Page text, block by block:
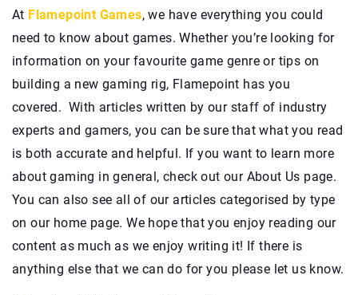
At Flamepoint Games, we have everything you could
need to know about games. Whether you’re looking for
information on your favourite game genre or tips on
building a new gaming rig, Flamepoint has you
covered. With articles written by our staff of industry
experts and gamers, you can be sure that what you read
is both accurate and helpful. If you want to learn more
about gaming in general, check out our About Us page.
You can also see all of our articles categorised by type
on our home page. We hope that you enjoy reading our
content as much as we enjoy writing it! If there is
anything else that we can do for you please let us know.